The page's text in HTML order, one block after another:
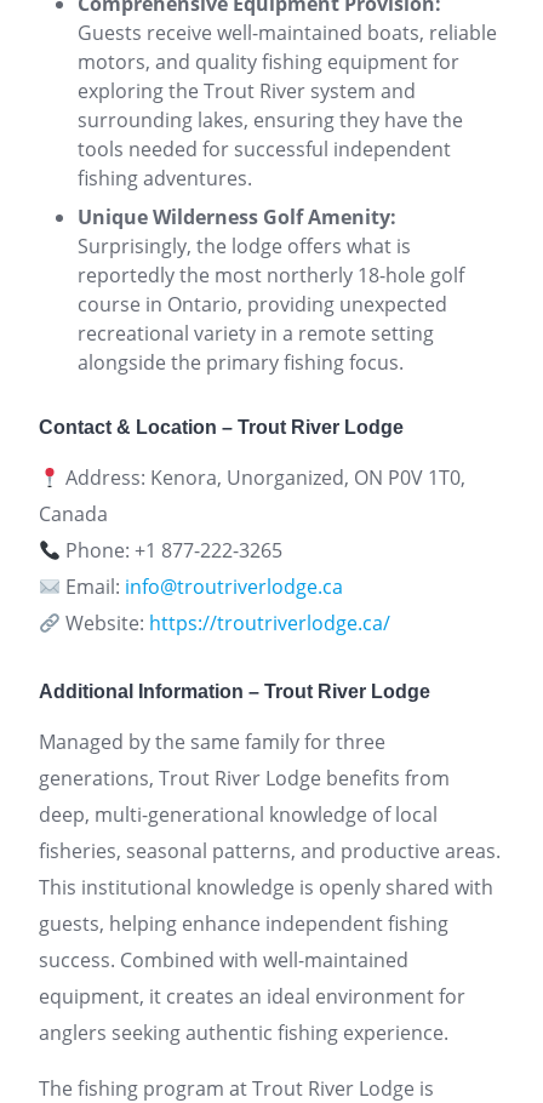
Guests receive well-maintained boats, reliable
motors, and quality fishing equipment for
exploring the Trout River system and
surrounding lakes, ensuring they have the
tools needed for successful independent
fishing adventures.
Unique Wilderness Golf Amenity:
Surprisingly, the lodge offers what is
reportedly the most northerly 18-hole golf
course in Ontario, providing unexpected
recreational variety in a remote setting
alongside the primary fishing focus.
Contact & Location – Trout River Lodge
Address: Kenora, Unorganized, ON P0V 1T0,
Canada
Phone: +1 877-222-3265
Email: info@troutriverlodge.ca
Website: https://troutriverlodge.ca/
Additional Information – Trout River Lodge
Managed by the same family for three
generations, Trout River Lodge benefits from
deep, multi-generational knowledge of local
fisheries, seasonal patterns, and productive areas.
This institutional knowledge is openly shared with
guests, helping enhance independent fishing
success. Combined with well-maintained
equipment, it creates an ideal environment for
anglers seeking authentic fishing experience.
The fishing program at Trout River Lodge is